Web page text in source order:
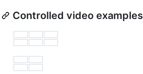
Controlled video examples